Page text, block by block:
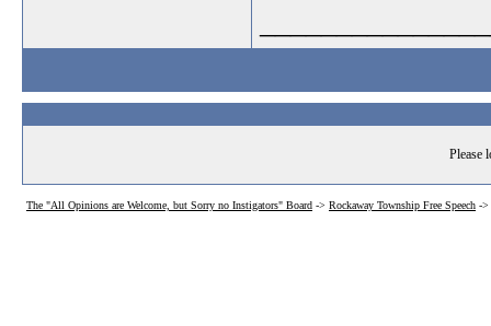
Please
The "All Opinions are Welcome, but Sorry no Instigators" Board -> Rockaway Township Free Speech ->